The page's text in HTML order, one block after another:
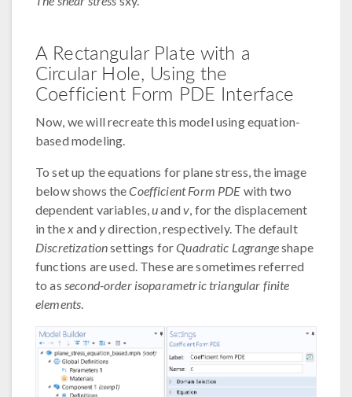
A Rectangular Plate with a
Circular Hole, Using the
Coefficient Form PDE Interface
Now, we will recreate this model using equation-
based modeling.
To set up the equations for plane stress, the image
below shows theCoefficient Form PDE with two
dependent variables,uandv , for the displacement
in the xandydirection, respectively. The default
Discretizationsettings forQuadratic Lagrangeshape
functions are used. These are sometimes referred
to as second-order isoparametric triangular finite
elements